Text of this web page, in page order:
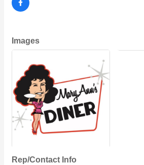
Images
Rep/Contact Info